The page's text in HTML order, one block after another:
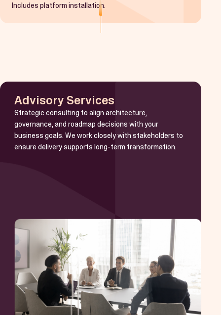
Includes platform installation.
Advisory Services
Strategic consulting to align architecture,
governance, and roadmap decisions with your
business goals. We work closely with stakeholders to
ensure delivery supports long-term transformation.